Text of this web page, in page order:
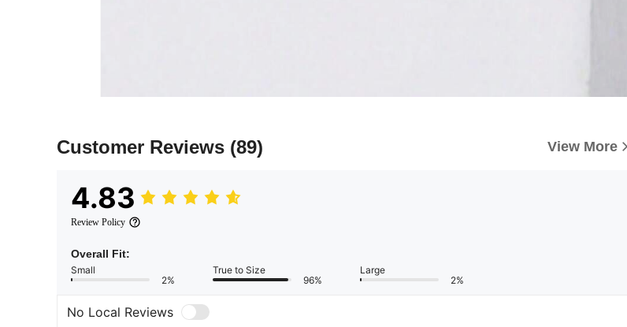
Customer Reviews (89) View More
4.83
Review Policy
Overall Fit:
Small
2%
True to Size
96%
Large
2%
No Local Reviews